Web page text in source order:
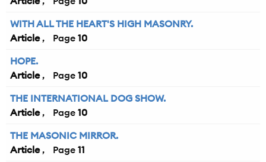
WITH ALL THE HEART'S HIGH MASONRY.
Article
10
HOPE.
Article
10
THE INTERNATIONAL DOG SHOW.
Article
10
THE MASONIC MIRROR.
Article
11